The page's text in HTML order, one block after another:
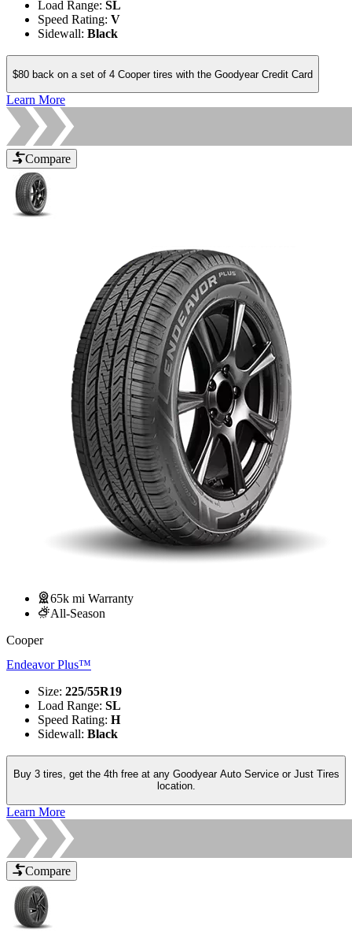
Load Range: SL
Speed Rating: V
Sidewall: Black
$80 back on a set of 4 Cooper tires with the Goodyear Credit Card
Learn More
Compare
65k mi Warranty
All-Season
Cooper
Endeavor Plus™
Size: 225/55R19
Load Range: SL
Speed Rating: H
Sidewall: Black
Buy 3 tires, get the 4th free at any Goodyear Auto Service or Just Tires
location.
Learn More
Compare